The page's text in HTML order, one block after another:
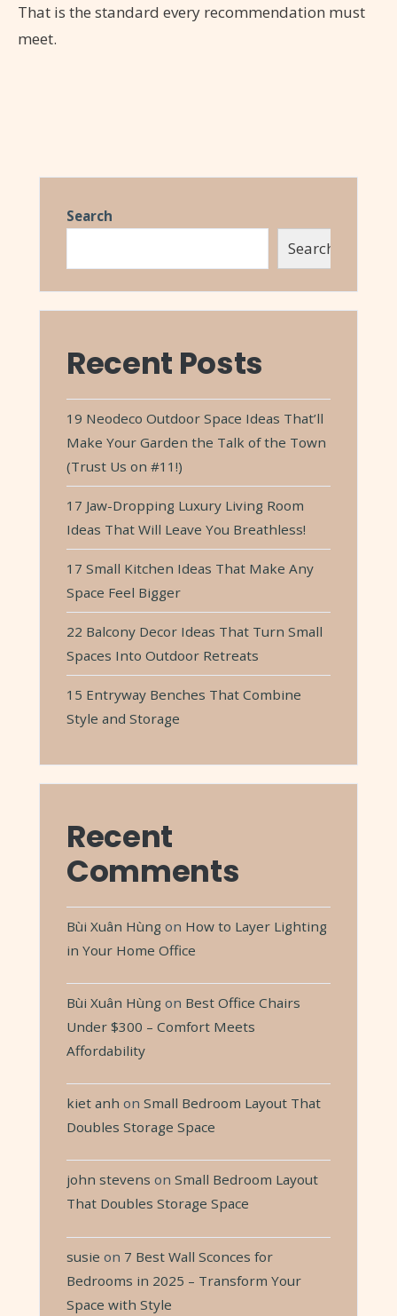
That is the standard every recommendation must
meet.
Search
Search
Recent Posts
19 Neodeco Outdoor Space Ideas That’ll
Make Your Garden the Talk of the Town
(Trust Us on #11!)
17 Jaw-Dropping Luxury Living Room
Ideas That Will Leave You Breathless!
17 Small Kitchen Ideas That Make Any
Space Feel Bigger
22 Balcony Decor Ideas That Turn Small
Spaces Into Outdoor Retreats
15 Entryway Benches That Combine
Style and Storage
Recent
Comments
Bùi Xuân Hùng on How to Layer Lighting
in Your Home Office
Bùi Xuân Hùng on Best Office Chairs
Under $300 – Comfort Meets
Affordability
kiet anh on Small Bedroom Layout That
Doubles Storage Space
john stevens on Small Bedroom Layout
That Doubles Storage Space
susie on 7 Best Wall Sconces for
Bedrooms in 2025 – Transform Your
Space with Style